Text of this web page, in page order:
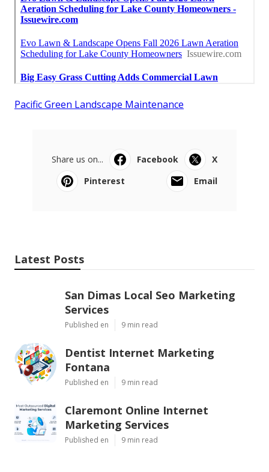
Pacific Green Landscape Maintenance
Share us on... Facebook
X
Pinterest
Email
Latest Posts
San Dimas Local Seo Marketing
Services
Published en 9 min read
Dentist Internet Marketing
Fontana
Published en 9 min read
Claremont Online Internet
Marketing Services
Published en 9 min read